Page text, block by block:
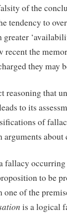
of the
tendency to
recent the
they may
that
to its
of
arguments
fallacy
to be
of the
is a logical